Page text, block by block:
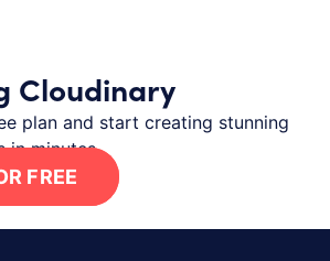
Cloudinary
plan and start creating stunning
in minutes.
FREE